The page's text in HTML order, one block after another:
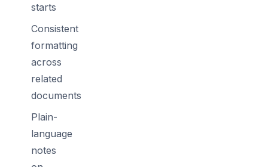
starts
Consistent
formatting
across
related
documents
Plain-
language
notes